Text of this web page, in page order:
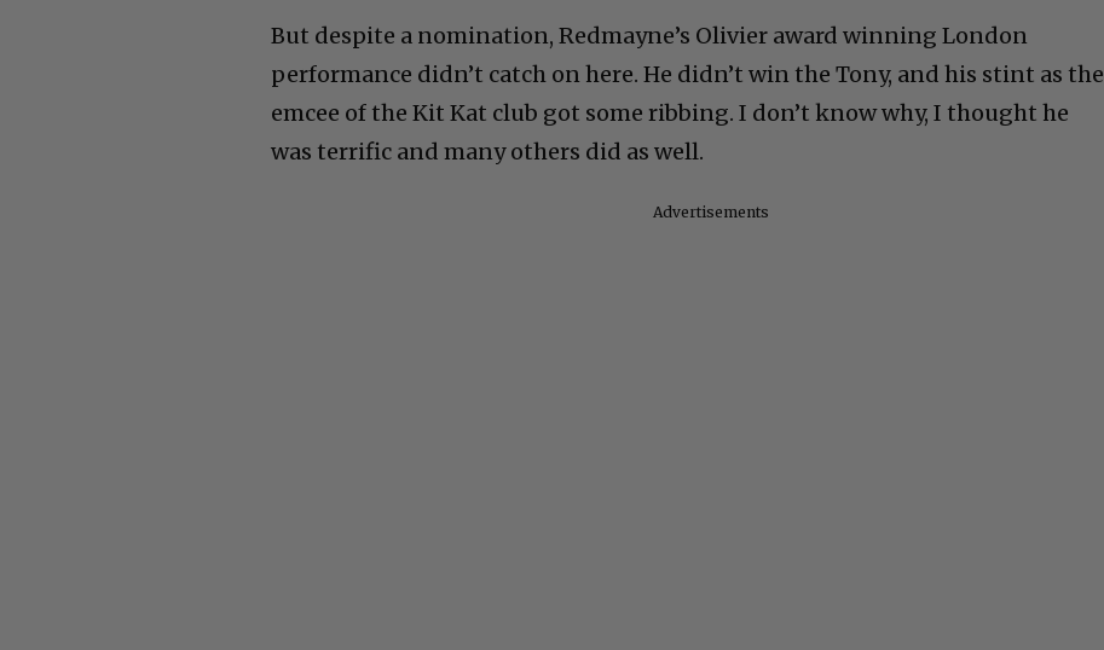
But despite a nomination, Redmayne’s Olivier award winning London
performance didn’t catch on here. He didn’t win the Tony, and his stint as the
emcee of the Kit Kat club got some ribbing. I don’t know why, I thought he
was terrific and many others did as well.
Advertisements